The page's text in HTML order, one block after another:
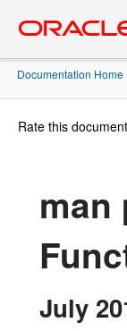
content
Documentation Home
Rate this
man
July